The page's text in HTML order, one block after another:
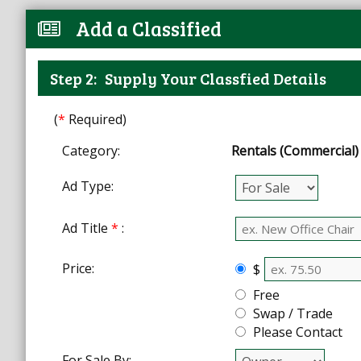
Add a Classified
Step 2: Supply Your Classfied Details
(* Required)
Category:
Rentals (Commercial)
Ad Type:
Ad Title * :
Price:
$
Free
Swap / Trade
Please Contact